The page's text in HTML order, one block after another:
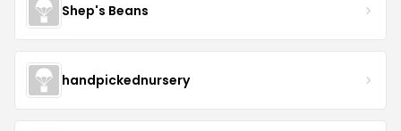
Shep's Beans
handpickednursery